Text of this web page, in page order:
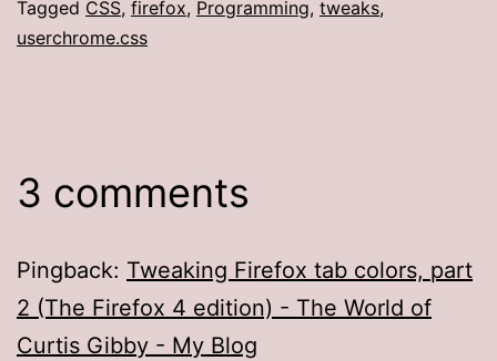
Tagged CSS, firefox, Programming, tweaks,
userchrome.css
3 comments
Pingback: Tweaking Firefox tab colors, part
2 (The Firefox 4 edition) - The World of
Curtis Gibby - My Blog